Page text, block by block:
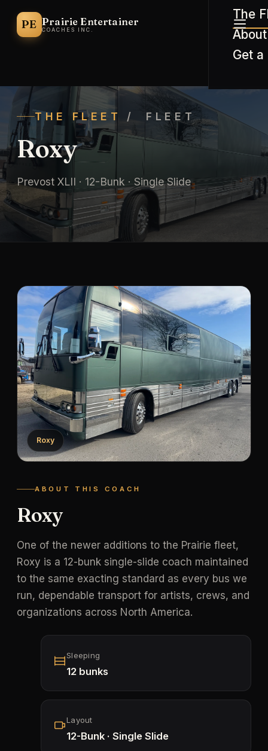
PE Prairie Entertainer
COACHES INC.
The
About
Get a
THE FLEET / FLEET
Roxy
Prevost XLII · 12-Bunk · Single Slide
Roxy
ABOUT THIS COACH
Roxy
One of the newer additions to the Prairie fleet,
Roxy is a 12-bunk single-slide coach maintained
to the same exacting standard as every bus we
run, dependable transport for artists, crews, and
organizations across North America.
Sleeping
12 bunks
Layout
12-Bunk · Single Slide